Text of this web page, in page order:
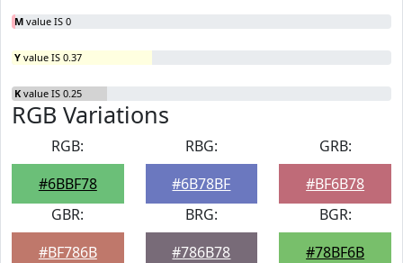
M value IS 0
Y value IS 0.37
K value IS 0.25
RGB Variations
RGB:
#6BBF78
RBG:
#6B78BF
GRB:
#BF6B78
GBR:
#BF786B
BRG:
#786B78
BGR:
#78BF6B